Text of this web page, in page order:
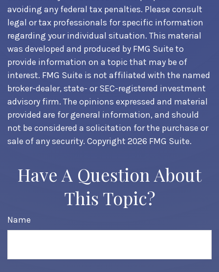
avoiding any federal tax penalties. Please consult
legal or tax professionals for specific information
regarding your individual situation. This material
was developed and produced by FMG Suite to
provide information on a topic that may be of
interest. FMG Suite is not affiliated with the named
broker-dealer, state- or SEC-registered investment
advisory firm. The opinions expressed and material
provided are for general information, and should
not be considered a solicitation for the purchase or
sale of any security. Copyright 2026 FMG Suite.
Have A Question About
This Topic?
Name